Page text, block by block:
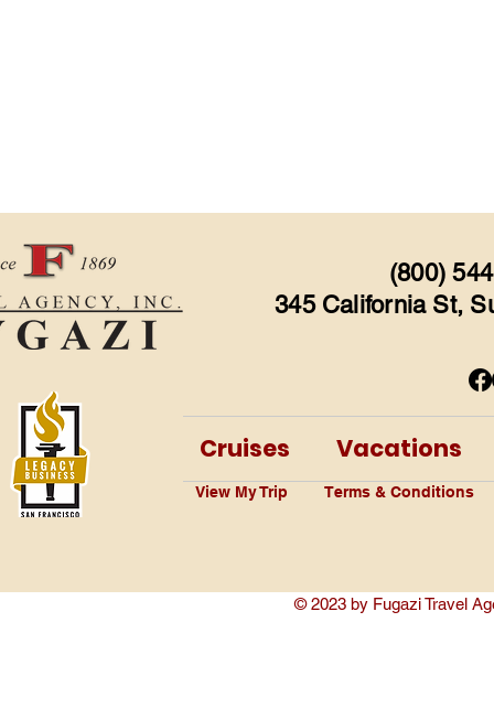
(800)
345 California St,
Cruises Vacations
View My Trip Terms & Conditions
© 2023 by Fugazi Travel